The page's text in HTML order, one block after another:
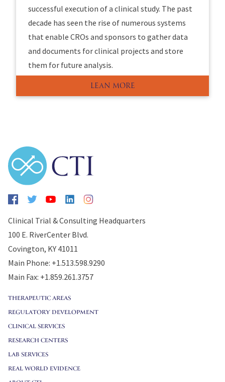
successful execution of a clinical study. The past
decade has seen the rise of numerous systems
that enable CROs and sponsors to gather data
and documents for clinical projects and store
them for future analysis.
LEAN MORE
Clinical Trial & Consulting Headquarters
100 E. RiverCenter Blvd.
Covington, KY 41011
Main Phone: +1.513.598.9290
Main Fax: +1.859.261.3757
THERAPEUTIC AREAS
REGULATORY DEVELOPMENT
CLINICAL SERVICES
RESEARCH CENTERS
LAB SERVICES
REAL WORLD EVIDENCE